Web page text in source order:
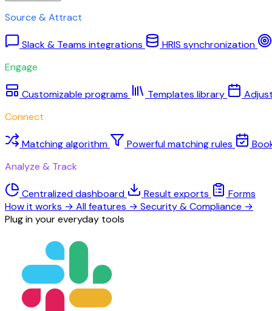
Source & Attract
Slack & Teams integrations
HRIS synchronization
Engage
Customizable programs Templates library
Connect
Matching algorithm Powerful matching rules
Analyze & Track
Centralized dashboard Result exports
Forms
How it works → All features → Security & Compliance →
Plug in your everyday tools